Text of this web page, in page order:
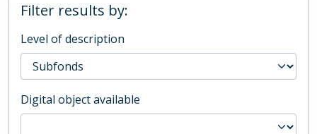
Filter results by:
Level of description
Digital object available